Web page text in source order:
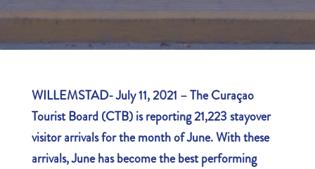
WILLEMSTAD- July 11, 2021 –The Curaçao
Tourist Board (CTB) is reporting 21,223 stayover
visitor arrivals for the month of June. With these
arrivals, June has become the best performing